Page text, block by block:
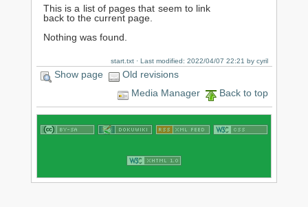
This is a list of pages that seem to link
back to the current page.
Nothing was found.
start.txt · Last modified: 2022/04/07 22:21 bycyril
Show page
Old revisions
Media Manager
Back to top